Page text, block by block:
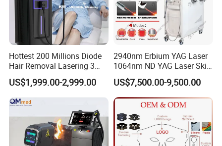
Hottest 200 Millions Diode
Hair Removal Lasering 3
Wavelength 808nm
Diodenlaser Epilator
Machine Vertical 3 Wave
Laser Hair Removal
Machine 2 Handle Machine
US$1,999.00-2,999.00
2940nm Erbium YAG Laser
1064nm ND YAG Laser Skin
Tightening Fat Reduction
Hair Removal Skin Beauty
Machine
US$7,500.00-9,500.00